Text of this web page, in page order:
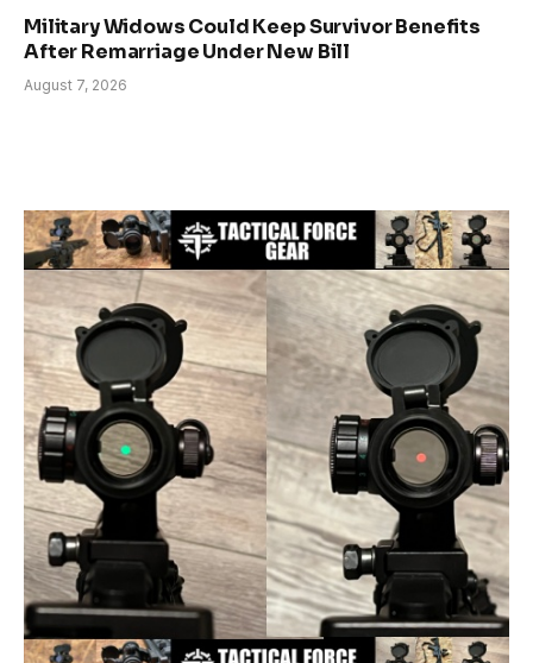
Military Widows Could Keep Survivor Benefits
After Remarriage Under New Bill
August 7, 2026